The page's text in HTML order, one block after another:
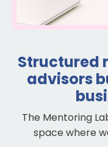
Structured
advisors
The Mentoring
space where